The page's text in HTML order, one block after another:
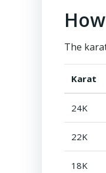
The
Karat
24K
22K
18K